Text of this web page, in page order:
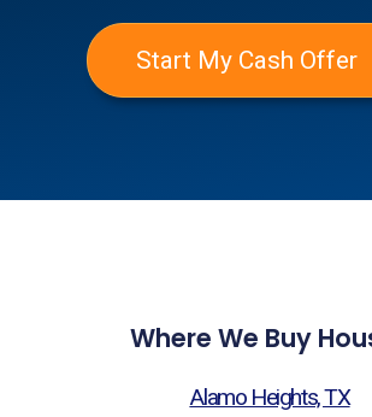
Start My Cash Offer
Where We Buy
Alamo Heights, TX